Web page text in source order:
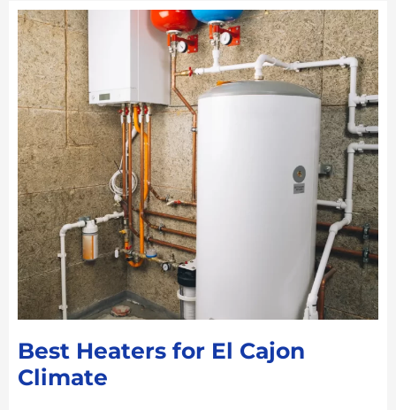
Best Heaters for El Cajon
Climate